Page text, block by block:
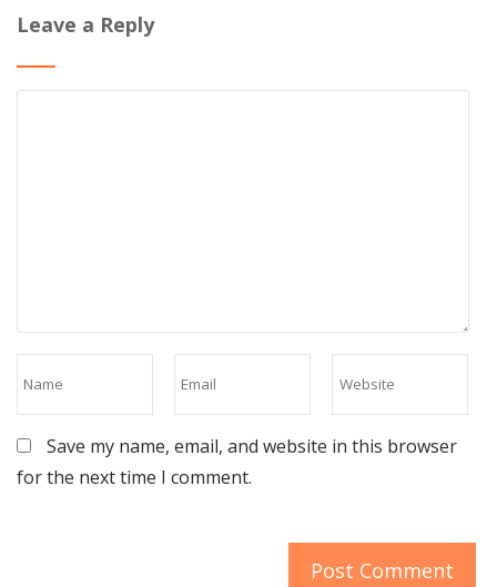
Leave a Reply
Save my name, email, and website in this browser
for the next time I comment.